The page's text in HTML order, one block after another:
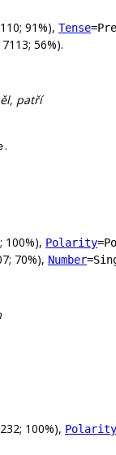
91%), Tense
56%).
patří
.
100%), Polarity
70%), Number
100%), Polarity